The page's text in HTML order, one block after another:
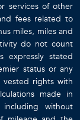
services of other
fees related to
miles, miles and
do not count
expressly stated
status or any
rights with
made in
without